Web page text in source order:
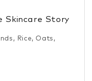
Skincare Story
Rice, Oats,